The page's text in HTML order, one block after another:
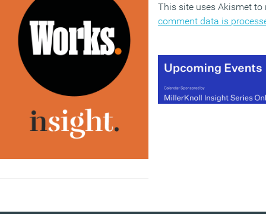
This site uses Akismet
comment data is